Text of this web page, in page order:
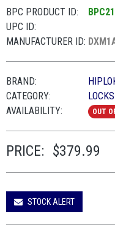
BPC PRODUCT ID:
UPC ID:
MANUFACTURER ID:
BRAND:
CATEGORY:
AVAILABILITY:
OUT
PRICE: $379.99
STOCK ALERT